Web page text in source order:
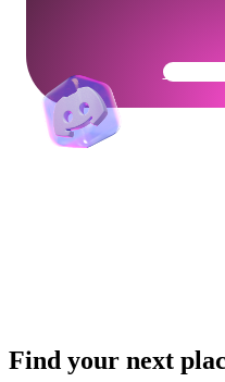
Get
Find your next